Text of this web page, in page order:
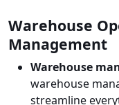
Warehouse
Management
Warehouse
warehouse
streamline